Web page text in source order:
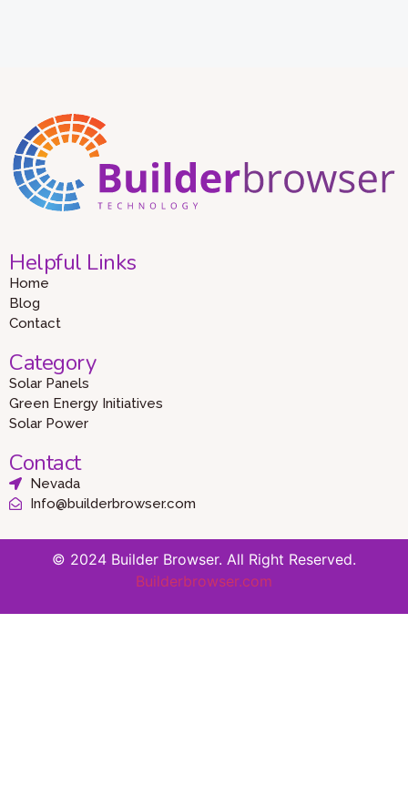
Helpful Links
Home
Blog
Contact
Category
Solar Panels
Green Energy Initiatives
Solar Power
Contact
Nevada
Info@builderbrowser.com
© 2024 Builder Browser. All Right Reserved.
Builderbrowser.com